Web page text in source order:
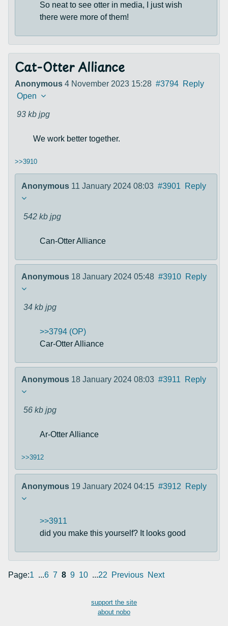
So neat to see otter in media, I just wish
there were more of them!
Cat-Otter Alliance
Anonymous 4 November 2023 15:28 #3794 Reply
Open
93 kb jpg
We work better together.
>>3910
Anonymous 11 January 2024 08:03 #3901 Reply
542 kb jpg
Can-Otter Alliance
Anonymous 18 January 2024 05:48 #3910 Reply
34 kb jpg
>>3794 (OP)
Car-Otter Alliance
Anonymous 18 January 2024 08:03 #3911 Reply
56 kb jpg
Ar-Otter Alliance
>>3912
Anonymous 19 January 2024 04:15 #3912 Reply
>>3911
did you make this yourself? It looks good
Page:1 ...6 7 8 9 10 ...22 Previous Next
support the site
about nobo